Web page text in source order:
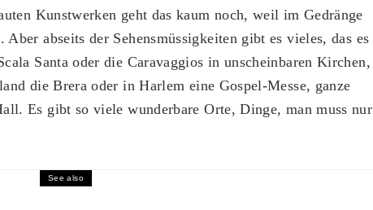
Kunstwerken geht das kaum noch, weil im Gedränge
abseits der Sehensmüssigkeiten gibt es vieles, das es
Santa oder die Caravaggios in unscheinbaren Kirchen,
die Brera oder in Harlem eine Gospel-Messe, ganze
Es gibt so viele wunderbare Orte, Dinge, man muss nur
See also